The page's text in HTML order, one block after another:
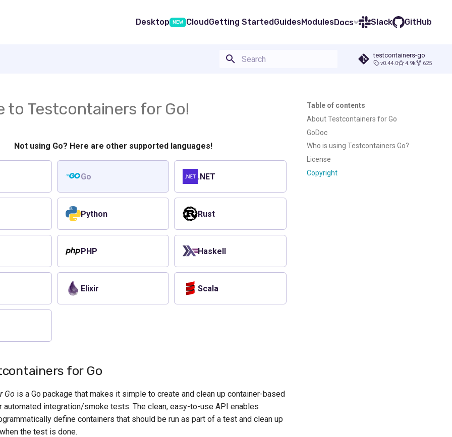
Desktop NEW CloudGetting StartedGuidesModulesDocs Slack GitHub
testcontainers-go
v0.44.0 4.9k 625
Table of contents
About Testcontainers for Go
GoDoc
Who is using Testcontainers Go?
License
Copyright
to Testcontainers for Go!
Not using Go? Here are other supported languages!
Go .NET
Python Rust
PHP Haskell
Elixir Scala
for Go
Go is a Go package that makes it simple to create and clean up container-based
automated integration/smoke tests. The clean, easy-to-use API enables
define containers that should be run as part of a test and clean up
the test is done.